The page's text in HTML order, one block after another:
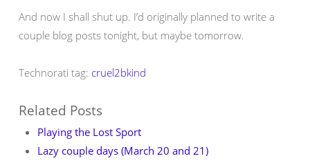
And now I shall shut up. I’d originally planned to write a
couple blog posts tonight, but maybe tomorrow.
Technorati tag: cruel2bkind
Related Posts
Playing the Lost Sport
Lazy couple days (March 20 and 21)